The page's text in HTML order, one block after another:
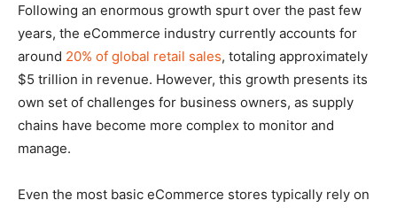
Following an enormous growth spurt over the past few
years, the eCommerce industry currently accounts for
around 20% of global retail sales, totaling approximately
$5 trillion in revenue. However, this growth presents its
own set of challenges for business owners, as supply
chains have become more complex to monitor and
manage.
Even the most basic eCommerce stores typically rely on